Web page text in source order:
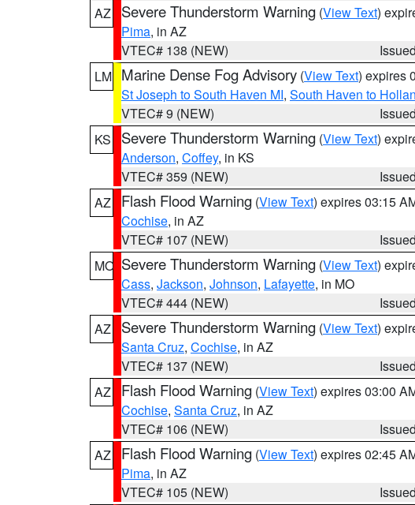
AZ
Severe Thunderstorm Warning (View Text)
Pima, in AZ
VTEC# 138 (NEW)
LM Marine Dense Fog Advisory (View Text) expires
St Joseph to South Haven MI, South Haven to
VTEC# 9 (NEW)
KS
Severe Thunderstorm Warning (View Text)
Anderson, Coffey, in KS
VTEC# 359 (NEW)
AZ
Flash Flood Warning (View Text) expires 03:15
Cochise, in AZ
VTEC# 107 (NEW)
MO Severe Thunderstorm Warning (View Text)
Cass, Jackson, Johnson, Lafayette, in MO
VTEC# 444 (NEW)
AZ
Severe Thunderstorm Warning (View Text)
Santa Cruz, Cochise, in AZ
VTEC# 137 (NEW)
AZ
Flash Flood Warning (View Text) expires 03:00
Cochise, Santa Cruz, in AZ
VTEC# 106 (NEW)
AZ
Flash Flood Warning (View Text) expires 02:45
Pima, in AZ
VTEC# 105 (NEW)